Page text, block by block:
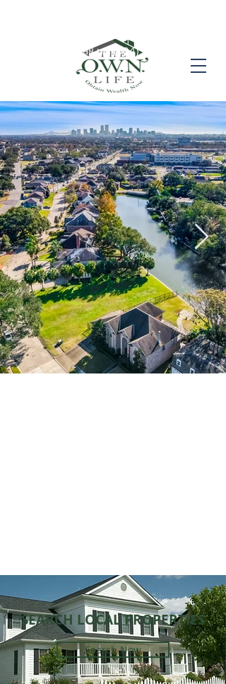
Call us! (504) 517-6696
SEARCH LOCAL PROPERTIES
Search Now